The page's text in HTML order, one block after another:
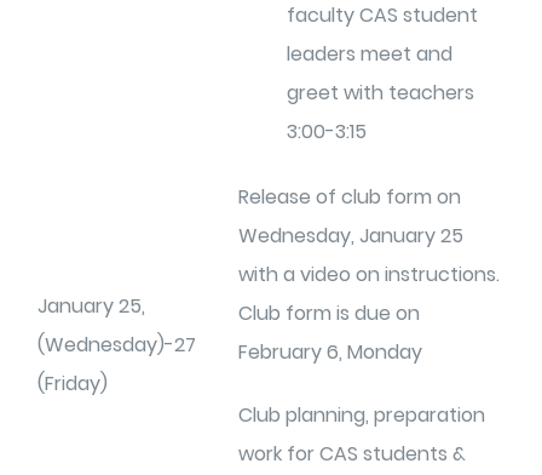
faculty CAS student
leaders meet and
greet with teachers
3:00-3:15
January 25,
(Wednesday)-27
(Friday)
Release of club form on
Wednesday, January 25
with a video on instructions.
Club form is due on
February 6, Monday
Club planning, preparation
work for CAS students &